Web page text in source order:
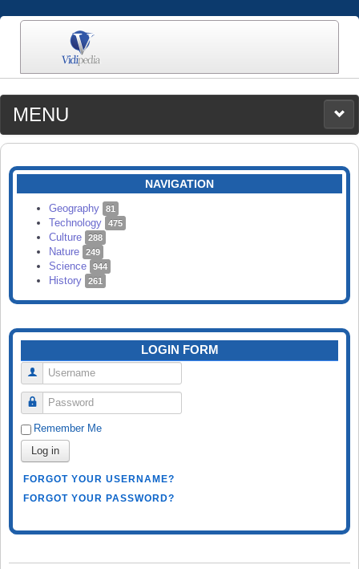
MENU
MEDIA
CATEGORIES
SEARCH
NAVIGATION
Geography 81
Technology 475
Culture 288
Nature 249
Science 944
History 261
LOGIN FORM
Username
Password
Remember Me
Log in
FORGOT YOUR USERNAME?
FORGOT YOUR PASSWORD?